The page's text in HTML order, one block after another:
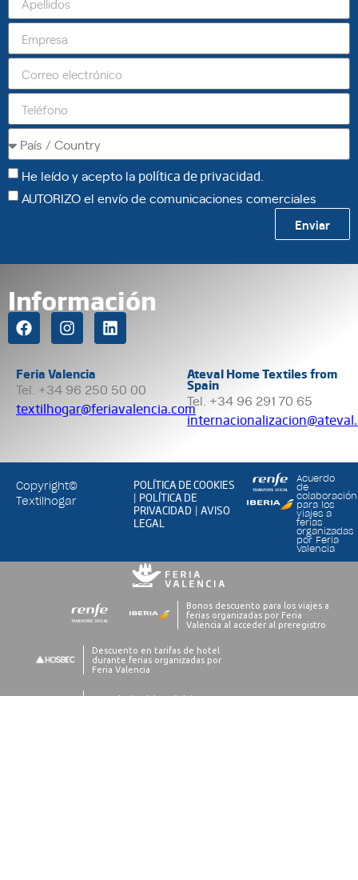
He leído y acepto la política de privacidad
AUTORIZO el envío de comunicaciones comerciales
Enviar
Información
Feria Valencia
Tel. +34 96 250 50 00
textilhogar@feriavalencia.com
Ateval Home Textiles from
Spain
Tel. +34 96 291 70 65
Copyright©
Textilhogar
POLÍTICA DE COOKIES
| POLÍTICA DE
PRIVACIDAD |AVISO
LEGAL
Acuerdo
de
colaboración
para los
viajes a
ferias
organizadas
por Feria
Valencia